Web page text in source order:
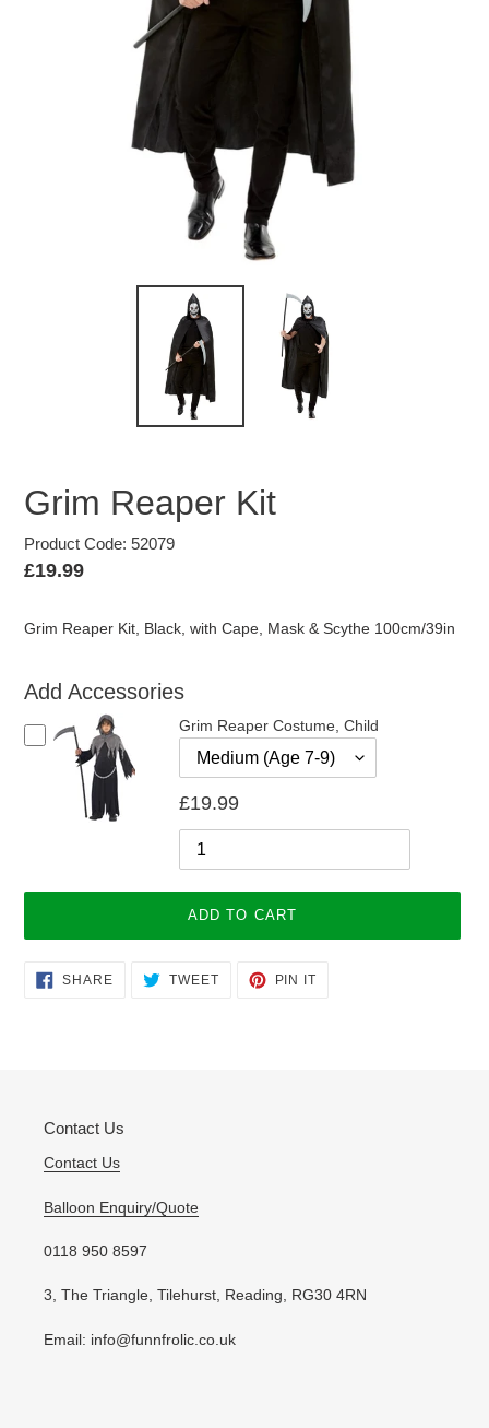
Grim Reaper Kit
Product Code: 52079
Regular
£19.99
Grim Reaper Kit, Black, with Cape, Mask & Scythe 100cm/39in
Add Accessories
Grim Reaper Costume, Child
£19.99
ADD TO CART
Adding
product
SHARESHARE
ON
TWEETTWEET
PIN IT
Contact Us
Contact Us
Balloon Enquiry/Quote
0118 950 8597
3, The Triangle, Tilehurst, Reading, RG30 4RN
Email: info@funnfrolic.co.uk